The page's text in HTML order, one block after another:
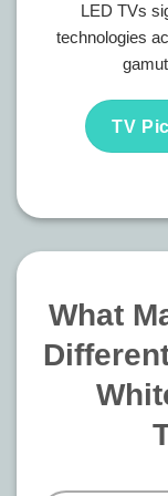
LED TVs
technologies
TV
What